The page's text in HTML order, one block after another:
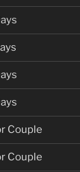
Couple
Couple